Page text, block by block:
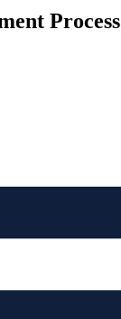
Process